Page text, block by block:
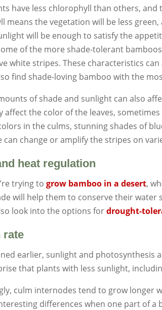
have less chlorophyll than others, and
means the vegetation will be less
will be enough to satisfy the
of the more shade-tolerant
white stripes. These characteristics
find shade-loving bamboo with the
of shade and sunlight can also
affect the color of the leaves,
in the culms, stunning shades of
can change or amplify the stripes on
heat regulation
trying togrow bamboo in a desert,
will help them to conserve their water
look into the options fordrought-
rate
earlier, sunlight and photosynthesis
that plants with less sunlight,
culm internodes tend to grow longer
differences when one part of